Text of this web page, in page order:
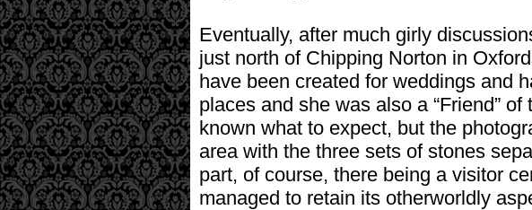
Eventually, after much girly
just north of Chipping Norton in
have been created for weddings and
places and she was also a “Friend”
known what to expect, but the
area with the three sets of stones
part, of course, there being a visitor
managed to retain its otherworldly